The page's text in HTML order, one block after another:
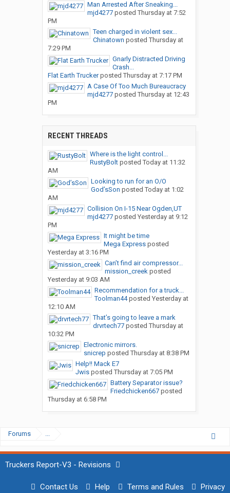
Man Arrested After Sneaking...
mjd4277posted Thursday at 7:52
PM
Teen charged in violent sex...
Chinatown posted Thursday at
7:29 PM
Gnarly Distracted Driving
Crash...
Flat Earth Truckerposted Thursday at 7:17 PM
A Case Of Too Much Bureaucracy
mjd4277posted Thursday at 12:43
PM
RECENT THREADS
Where is the light control...
RustyBoltposted Today at 11:32
AM
Looking to run for an O/O
God’sSon posted Today at 1:02
AM
Collision On I-15 Near Ogden,UT
mjd4277posted Yesterday at 9:12
PM
It might be time
Mega Expressposted
Yesterday at 3:16 PM
Can’t find air compressor...
mission_creekposted
Yesterday at 9:03 AM
Recommendation for a truck...
Toolman44posted Yesterday at
12:10 AM
That’s going to leave a mark
drvrtech77posted Thursday at
10:32 PM
Electronic mirrors.
snicrep posted Thursday at 8:38 PM
Help!! Mack E7
Jwisposted Thursday at 7:05 PM
Battery Separator issue?
Friedchicken667posted
Thursday at 6:58 PM
Forums ...
Truckers Report-V3 - Revisions
Contact Us Help Terms and Rules Privacy